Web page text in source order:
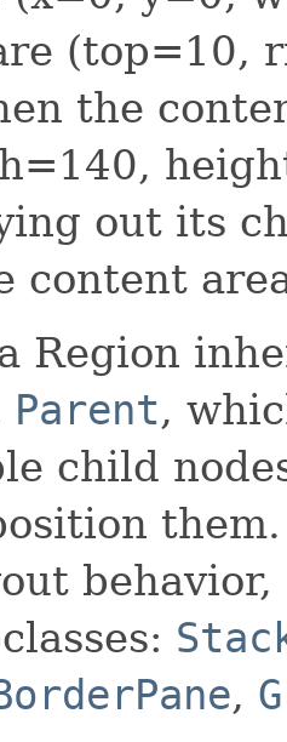
(top=10,
the
out its
content
Region
Parent,
child
,